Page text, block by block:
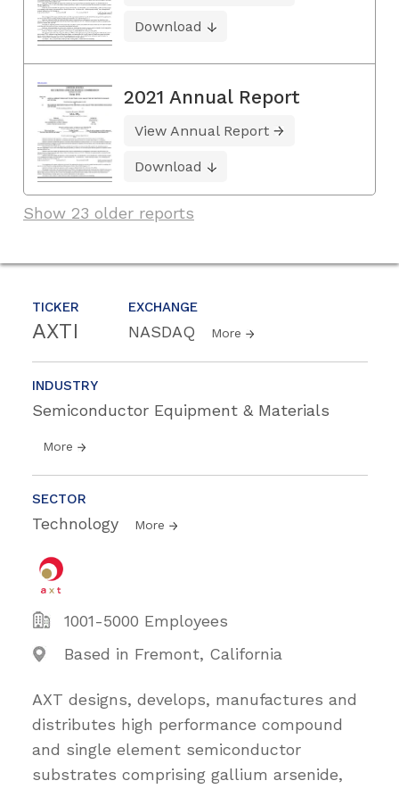
TICKER
AXTI
EXCHANGE
NASDAQ More
INDUSTRY
Semiconductor Equipment & Materials
More
SECTOR
Technology More
1001-5000 Employees
Based in Fremont, California
AXT designs, develops, manufactures and
distributes high performance compound
and single element semiconductor
substrates comprising gallium arsenide,
Download
2021 Annual Report
View Annual Report
Download
Show 23 older reports